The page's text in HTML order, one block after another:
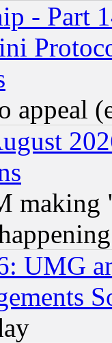
- Part
appeal
making
UMG